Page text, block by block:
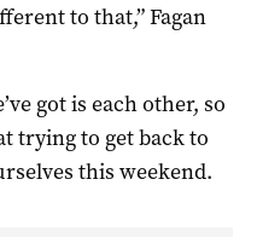
to that,” Fagan
got is each other, so
trying to get back to
this weekend.